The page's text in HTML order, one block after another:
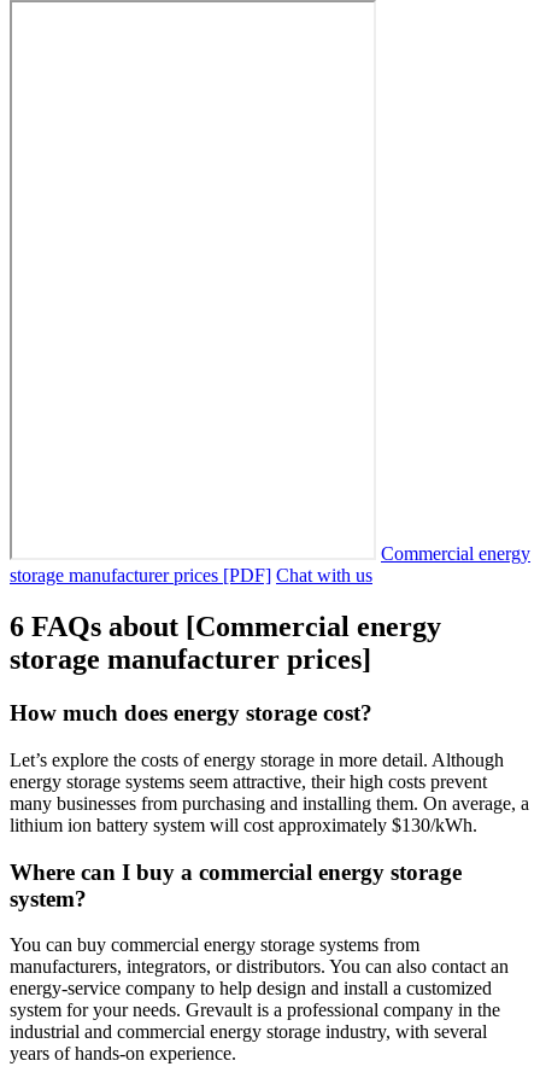
Commercial energy
storage manufacturer prices [PDF] Chat with us
6 FAQs about [Commercial energy
storage manufacturer prices]
How much does energy storage cost?
Let’s explore the costs of energy storage in more detail. Although
energy storage systems seem attractive, their high costs prevent
many businesses from purchasing and installing them. On average, a
lithium ion battery system will cost approximately $130/kWh.
Where can I buy a commercial energy storage
system?
You can buy commercial energy storage systems from
manufacturers, integrators, or distributors. You can also contact an
energy-service company to help design and install a customized
system for your needs. Grevault is a professional company in the
industrial and commercial energy storage industry, with several
years of hands-on experience.